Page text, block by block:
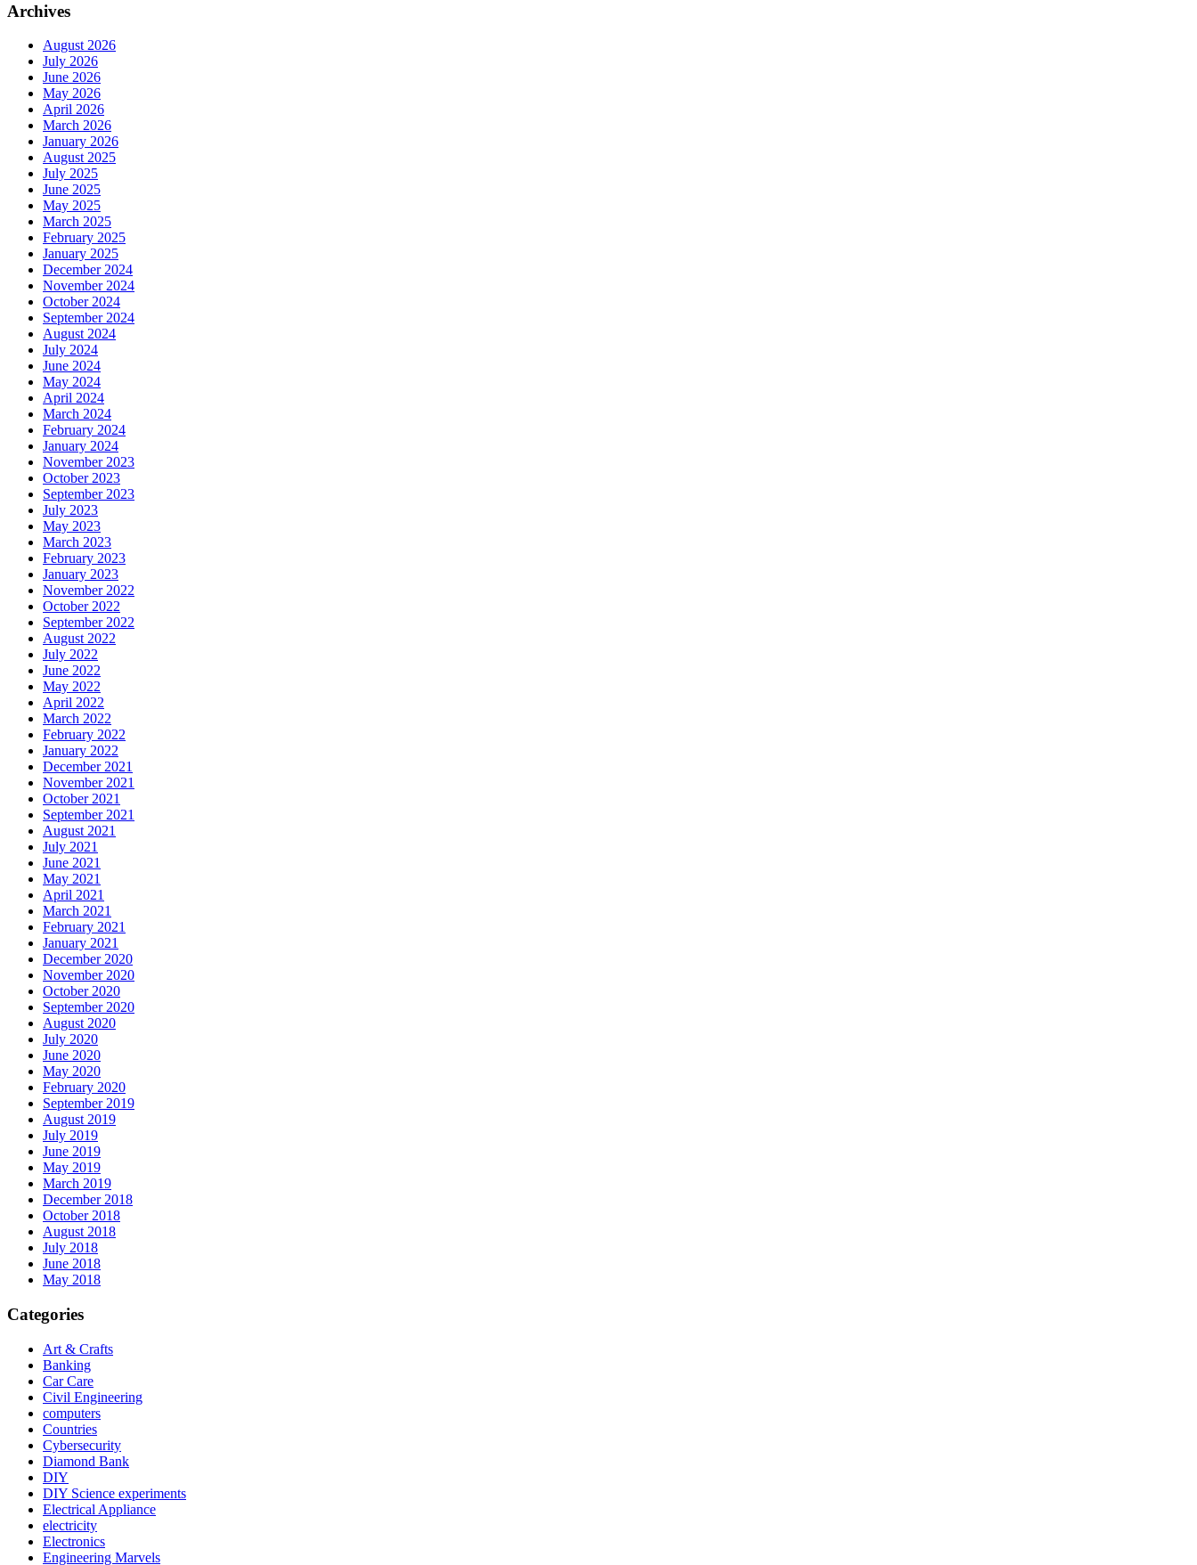
Archives
August 2026
July 2026
June 2026
May 2026
April 2026
March 2026
January 2026
August 2025
July 2025
June 2025
May 2025
March 2025
February 2025
January 2025
December 2024
November 2024
October 2024
September 2024
August 2024
July 2024
June 2024
May 2024
April 2024
March 2024
February 2024
January 2024
November 2023
October 2023
September 2023
July 2023
May 2023
March 2023
February 2023
January 2023
November 2022
October 2022
September 2022
August 2022
July 2022
June 2022
May 2022
April 2022
March 2022
February 2022
January 2022
December 2021
November 2021
October 2021
September 2021
August 2021
July 2021
June 2021
May 2021
April 2021
March 2021
February 2021
January 2021
December 2020
November 2020
October 2020
September 2020
August 2020
July 2020
June 2020
May 2020
February 2020
September 2019
August 2019
July 2019
June 2019
May 2019
March 2019
December 2018
October 2018
August 2018
July 2018
June 2018
May 2018
Categories
Art & Crafts
Banking
Car Care
Civil Engineering
computers
Countries
Cybersecurity
Diamond Bank
DIY
DIY Science experiments
Electrical Appliance
electricity
Electronics
Engineering Marvels